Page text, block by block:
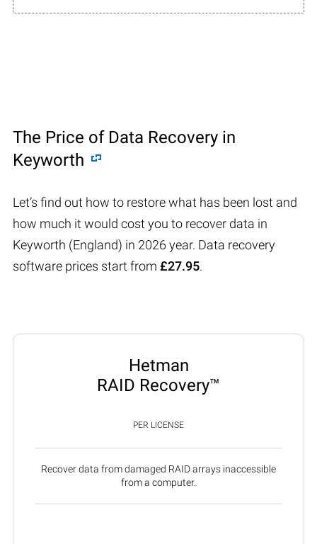
The Price of Data Recovery in
Keyworth
Let’s find out how to restore what has been lost and
how much it would cost you to recover data in
Keyworth (England) in 2026 year. Data recovery
software prices start from £27.95.
Hetman
RAID Recovery™
PER LICENSE
Recover data from damaged RAID arrays inaccessible
from a computer.